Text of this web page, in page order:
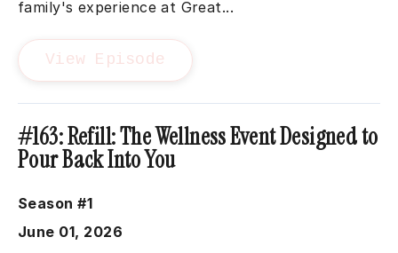
family's experience at Great...
View Episode
#163: Refill: The Wellness Event Designed to
Pour Back Into You
Season #1
June 01, 2026